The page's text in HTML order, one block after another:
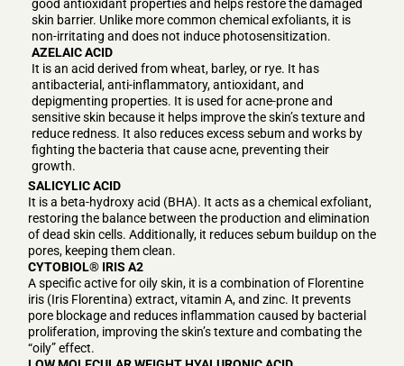
good antioxidant properties and helps restore the damaged
skin barrier. Unlike more common chemical exfoliants, it is
non-irritating and does not induce photosensitization.
AZELAIC ACID
It is an acid derived from wheat, barley, or rye. It has
antibacterial, anti-inflammatory, antioxidant, and
depigmenting properties. It is used for acne-prone and
sensitive skin because it helps improve the skin’s texture and
reduce redness. It also reduces excess sebum and works by
fighting the bacteria that cause acne, preventing their
growth.
SALICYLIC ACID
It is a beta-hydroxy acid (BHA). It acts as a chemical exfoliant,
restoring the balance between the production and elimination
of dead skin cells. Additionally, it reduces sebum buildup on the
pores, keeping them clean.
CYTOBIOL® IRIS A2
A specific active for oily skin, it is a combination of Florentine
iris (Iris Florentina) extract, vitamin A, and zinc. It prevents
pore blockage and reduces inflammation caused by bacterial
proliferation, improving the skin’s texture and combating the
“oily” effect.